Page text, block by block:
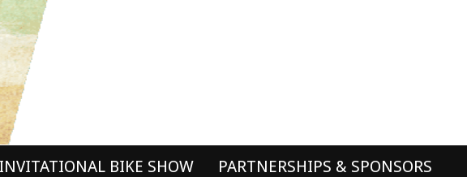
BIKE SHOW PARTNERSHIPS & SPONSORS